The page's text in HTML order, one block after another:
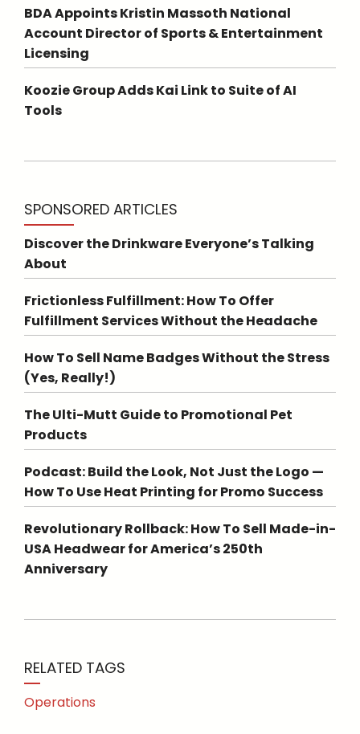
BDA Appoints Kristin Massoth National
Account Director of Sports & Entertainment
Licensing
Koozie Group Adds Kai Link to Suite of AI
Tools
SPONSORED ARTICLES
Discover the Drinkware Everyone’s Talking
About
Frictionless Fulfillment: How To Offer
Fulfillment Services Without the Headache
How To Sell Name Badges Without the Stress
(Yes, Really!)
The Ulti-Mutt Guide to Promotional Pet
Products
Podcast: Build the Look, Not Just the Logo —
How To Use Heat Printing for Promo Success
Revolutionary Rollback: How To Sell Made-in-
USA Headwear for America’s 250th
Anniversary
RELATED TAGS
Operations